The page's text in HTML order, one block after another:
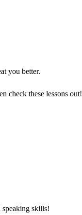
you better.
check these lessons out!
skills!